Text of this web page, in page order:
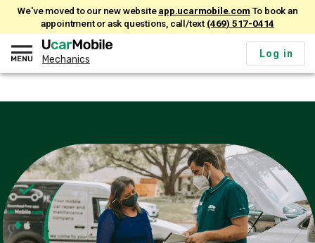
We've moved to our new websiteapp.ucarmobile.comTo book an
appointment or ask questions, call/text (469) 517-0414
Mechanics
Log in